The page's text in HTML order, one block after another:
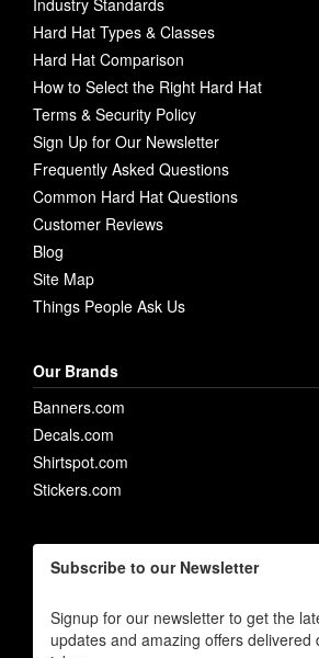
Hard Hat Types & Classes
Hard Hat Comparison
How to Select the Right Hard Hat
Terms & Security Policy
Sign Up for Our Newsletter
Frequently Asked Questions
Common Hard Hat Questions
Customer Reviews
Blog
Site Map
Things People Ask Us
Our Brands
Banners.com
Decals.com
Shirtspot.com
Stickers.com
Subscribe to our Newsletter
Signup for our newsletter to get the
updates and amazing offers delivered